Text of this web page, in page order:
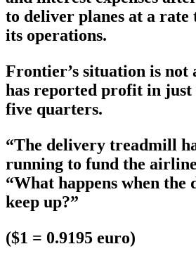
to deliver planes at a rate
its operations.
Frontier’s situation is not
has reported profit in just
five quarters.
“The delivery treadmill
running to fund the
“What happens when the
keep up?”
($1 = 0.9195 euro)